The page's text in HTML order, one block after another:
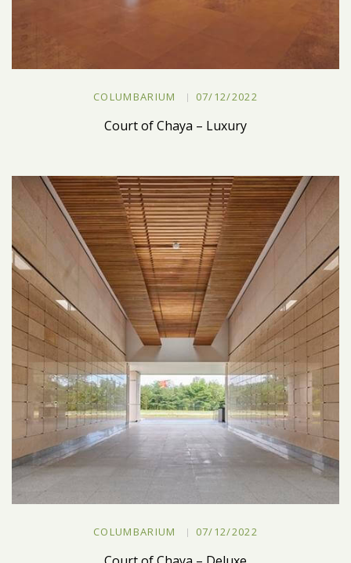
COLUMBARIUM 07/12/2022
Court of Chaya – Luxury
COLUMBARIUM 07/12/2022